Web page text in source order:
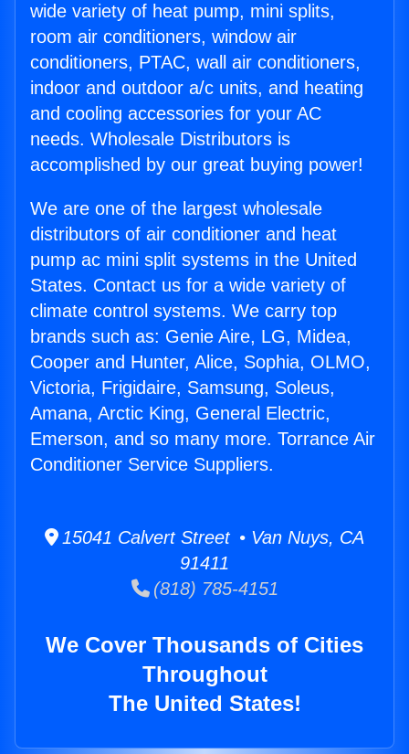
wide variety of heat pump, mini splits,
room air conditioners, window air
conditioners, PTAC, wall air conditioners,
indoor and outdoor a/c units, and heating
and cooling accessories for your AC
needs. Wholesale Distributors is
accomplished by our great buying power!
We are one of the largest wholesale
distributors of air conditioner and heat
pump ac mini split systems in the United
States. Contact us for a wide variety of
climate control systems. We carry top
brands such as: Genie Aire, LG, Midea,
Cooper and Hunter, Alice, Sophia, OLMO,
Victoria, Frigidaire, Samsung, Soleus,
Amana, Arctic King, General Electric,
Emerson, and so many more. Torrance Air
Conditioner Service Suppliers.
15041 Calvert Street • Van Nuys, CA
91411
(818) 785-4151
We Cover Thousands of Cities
Throughout
The United States!